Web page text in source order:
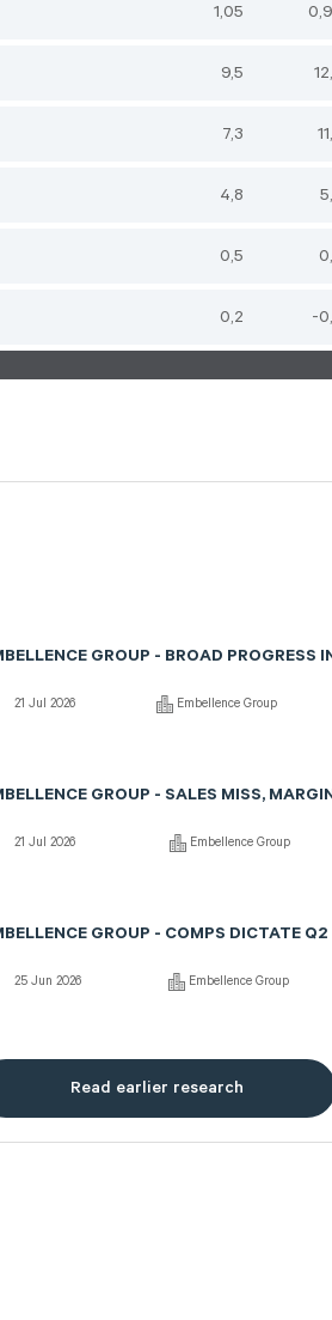
1,05
9,5
7,3
4,8
0,5
0,2 -
GROUP - BROAD PROGRESS
21 Jul 2026 Embellence Group
GROUP - SALES MISS,
21 Jul 2026 Embellence Group
GROUP - COMPS DICTATE
25 Jun 2026 Embellence Group
Read earlier research